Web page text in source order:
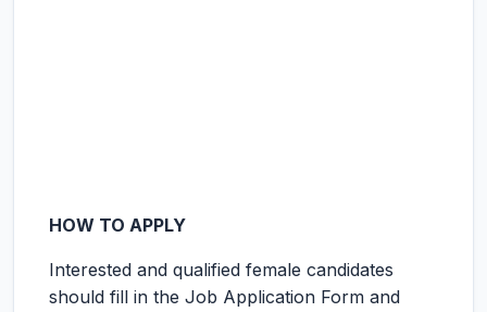
HOW TO APPLY
Interested and qualified female candidates
should fill in the Job Application Form and